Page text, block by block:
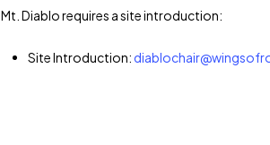
Mt. Diablo requires a site introduction:
Site Introduction: